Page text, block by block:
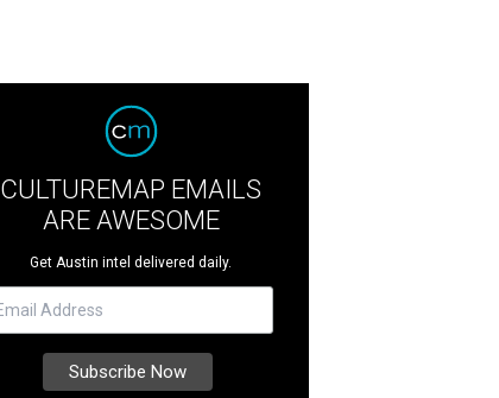
CULTUREMAP EMAILS
ARE AWESOME
Get Austin intel delivered daily.